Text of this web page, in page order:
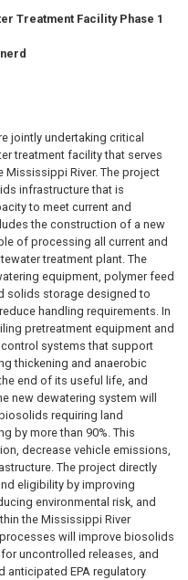
Treatment Facility Phase 1
jointly undertaking critical
treatment facility that serves
River. The project
infrastructure that is
to meet current and
the construction of a new
of processing all current and
treatment plant. The
equipment, polymer feed
solids storage designed to
handling requirements. In
pretreatment equipment and
systems that support
thickening and anaerobic
end of its useful life, and
new dewatering system will
requiring land
by more than 90%. This
decrease vehicle emissions,
The project directly
eligibility by improving
environmental risk, and
the Mississippi River
will improve biosolids
uncontrolled releases, and
anticipated EPA regulatory